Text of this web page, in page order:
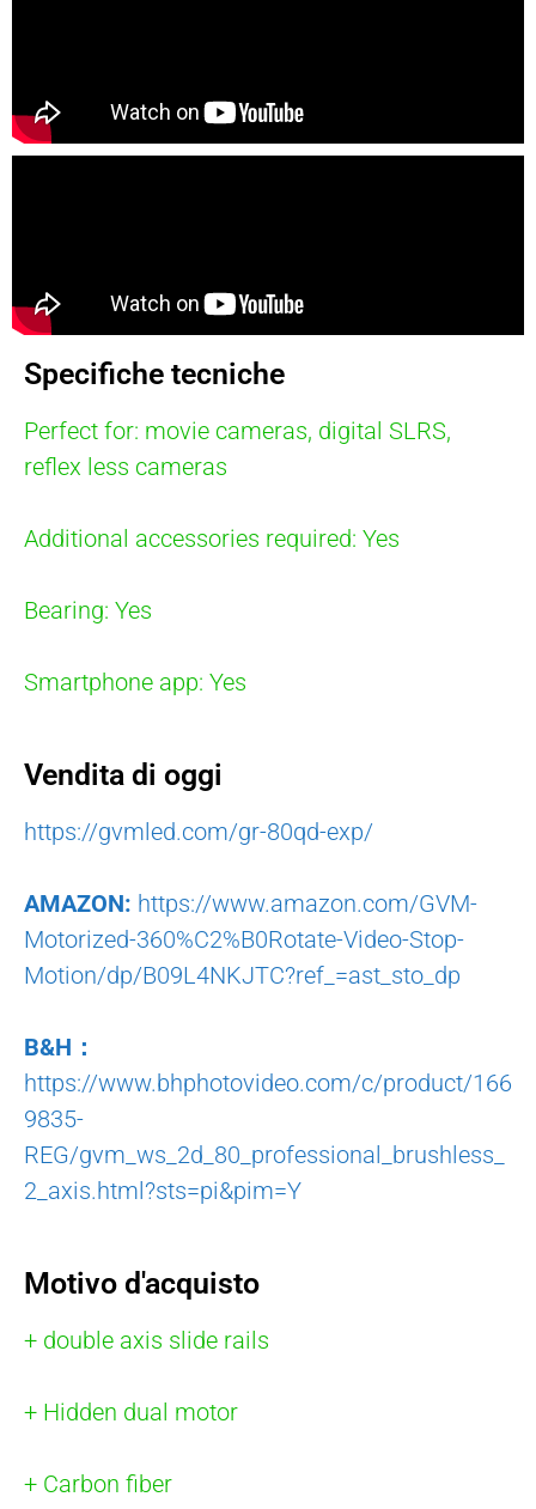
Specifiche tecniche
Perfect for: movie cameras, digital SLRS,
reflex less cameras
Additional accessories required: Yes
Bearing: Yes
Smartphone app: Yes
Vendita di oggi
https://gvmled.com/gr-80qd-exp/
AMAZON: https://www.amazon.com/GVM-
Motorized-360%C2%B0Rotate-Video-Stop-
Motion/dp/B09L4NKJTC?ref_=ast_sto_dp
B&H：
https://www.bhphotovideo.com/c/product/166
9835-
REG/gvm_ws_2d_80_professional_brushless_
2_axis.html?sts=pi&pim=Y
Motivo d'acquisto
+ double axis slide rails
+ Hidden dual motor
+ Carbon fiber